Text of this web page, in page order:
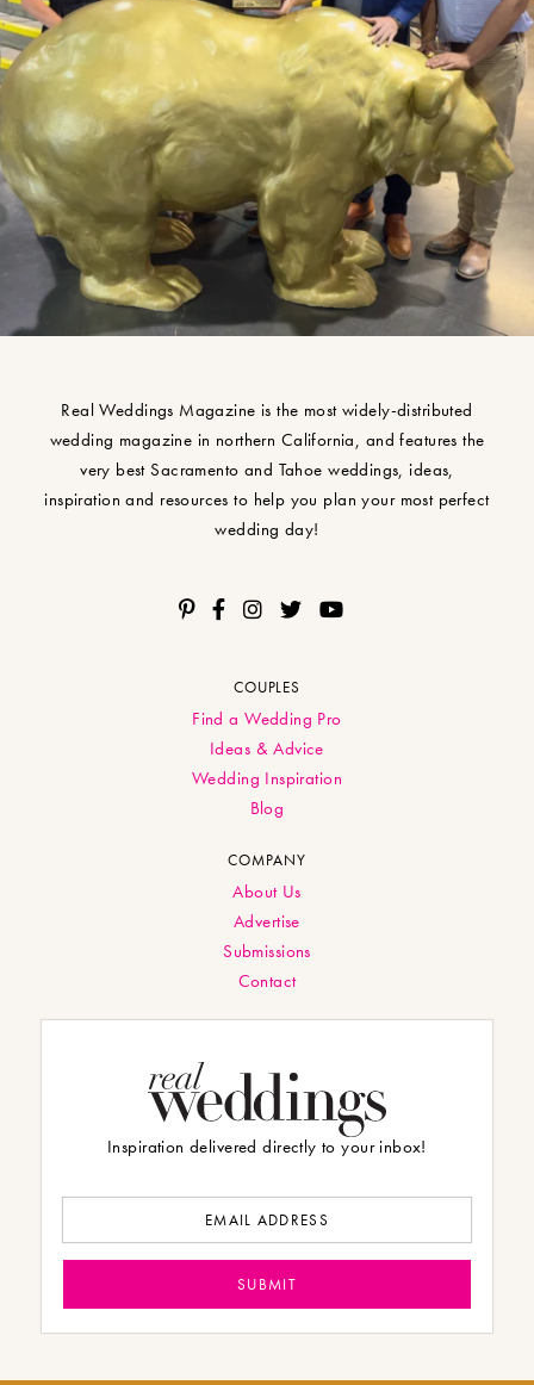
Real Weddings Magazine is the most widely-distributed
wedding magazine in northern California, and features the
very best Sacramento and Tahoe weddings, ideas,
inspiration and resources to help you plan your most perfect
wedding day!
COUPLES
Find a Wedding Pro
Ideas & Advice
Wedding Inspiration
Blog
COMPANY
About Us
Advertise
Submissions
Contact
Inspiration delivered directly to your inbox!